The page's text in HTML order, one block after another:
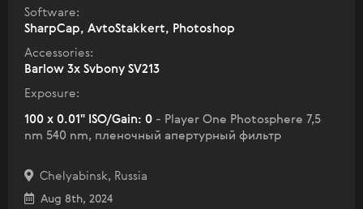
Software:
SharpCap, AvtoStakkert, Photoshop
Accessories:
Barlow 3x Svbоny SV213
Exposure:
100 x 0.01" ISO/Gain: 0 - Player One Photosphere 7,5
nm 540 nm, пленочный апертурный фильтр
Chelyabinsk, Russia
Aug 8th, 2024